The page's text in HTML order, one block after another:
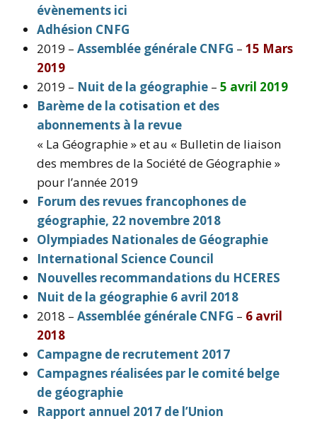
évènements ici
Adhésion CNFG
2019 – Assemblée générale CNFG – 15 Mars
2019
2019 – Nuit de la géographie – 5 avril 2019
Barème de la cotisation et des
abonnements à la revue
« La Géographie » et au « Bulletin de liaison
des membres de la Société de Géographie »
pour l’année 2019
Forum des revues francophones de
géographie, 22 novembre 2018
Olympiades Nationales de Géographie
International Science Council
Nouvelles recommandations du HCERES
Nuit de la géographie 6 avril 2018
2018 – Assemblée générale CNFG – 6 avril
2018
Campagne de recrutement 2017
Campagnes réalisées par le comité belge
de géographie
Rapport annuel 2017 de l’Union